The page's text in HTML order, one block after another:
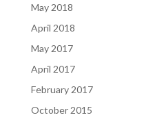
May 2018
April 2018
May 2017
April 2017
February 2017
October 2015